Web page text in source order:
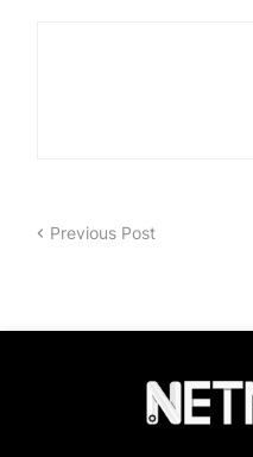
Previous Post